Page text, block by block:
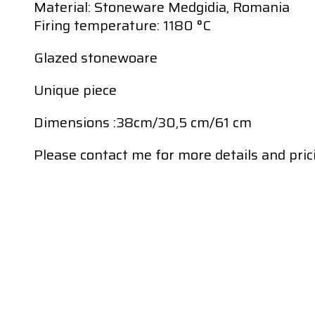
Material: Stoneware Medgidia, Romania
Firing temperature: 1180 °C
Glazed stonewoare
Unique piece
Dimensions :38cm/30,5 cm/61 cm
Please contact me for more details and